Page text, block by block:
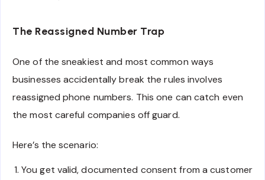
The Reassigned Number Trap
One of the sneakiest and most common ways
businesses accidentally break the rules involves
reassigned phone numbers. This one can catch even
the most careful companies off guard.
Here’s the scenario:
You get valid, documented consent from a customer